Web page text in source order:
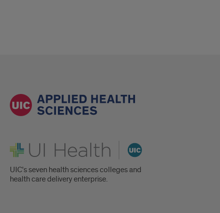
UI Health
UIC's seven health sciences colleges and
health care delivery enterprise.